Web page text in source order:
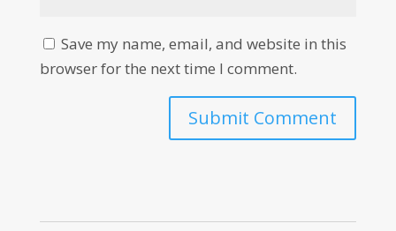
Save my name, email, and website in this
browser for the next time I comment.